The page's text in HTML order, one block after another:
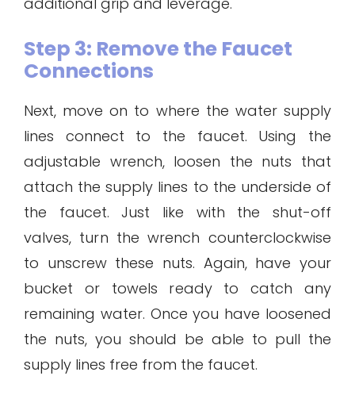
Step 3: Remove the Faucet
Connections
Next, move on to where the water supply
lines connect to the faucet. Using the
adjustable wrench, loosen the nuts that
attach the supply lines to the underside of
the faucet. Just like with the shut-off
valves, turn the wrench counterclockwise
to unscrew these nuts. Again, have your
bucket or towels ready to catch any
remaining water. Once you have loosened
the nuts, you should be able to pull the
supply lines free from the faucet.